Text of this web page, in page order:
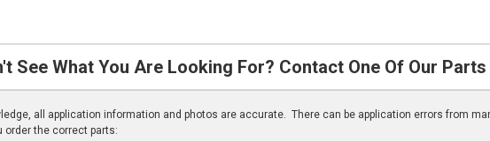
See What You Are Looking For? Contact One Of Our
all application information and photos are accurate. There can be application errors from
order the correct parts: